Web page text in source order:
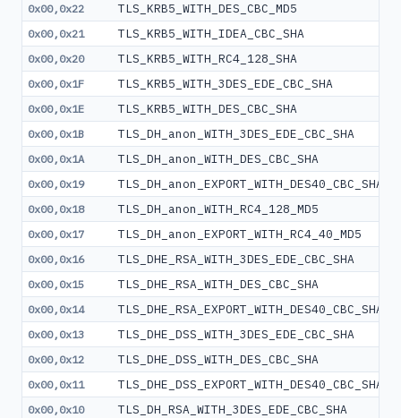
0x00,0x22 TLS_KRB5_WITH_DES_CBC_MD5
0x00,0x21 TLS_KRB5_WITH_IDEA_CBC_SHA
0x00,0x20 TLS_KRB5_WITH_RC4_128_SHA
0x00,0x1F TLS_KRB5_WITH_3DES_EDE_CBC_SHA
0x00,0x1E TLS_KRB5_WITH_DES_CBC_SHA
0x00,0x1B TLS_DH_anon_WITH_3DES_EDE_CBC_SHA
0x00,0x1A TLS_DH_anon_WITH_DES_CBC_SHA
0x00,0x19 TLS_DH_anon_EXPORT_WITH_DES40_CBC_SHA
0x00,0x18 TLS_DH_anon_WITH_RC4_128_MD5
0x00,0x17 TLS_DH_anon_EXPORT_WITH_RC4_40_MD5
0x00,0x16 TLS_DHE_RSA_WITH_3DES_EDE_CBC_SHA
0x00,0x15 TLS_DHE_RSA_WITH_DES_CBC_SHA
0x00,0x14 TLS_DHE_RSA_EXPORT_WITH_DES40_CBC_SHA
0x00,0x13 TLS_DHE_DSS_WITH_3DES_EDE_CBC_SHA
0x00,0x12 TLS_DHE_DSS_WITH_DES_CBC_SHA
0x00,0x11 TLS_DHE_DSS_EXPORT_WITH_DES40_CBC_SHA
0x00,0x10 TLS_DH_RSA_WITH_3DES_EDE_CBC_SHA